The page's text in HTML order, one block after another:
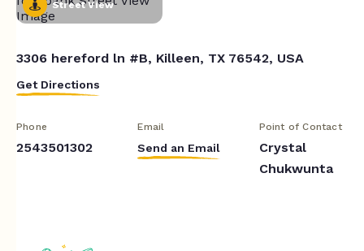
Street View
3306 hereford ln #B, Killeen, TX 76542, USA
Get Directions
Phone
2543501302
Email
Send an Email
Point of Contact
Crystal
Chukwunta